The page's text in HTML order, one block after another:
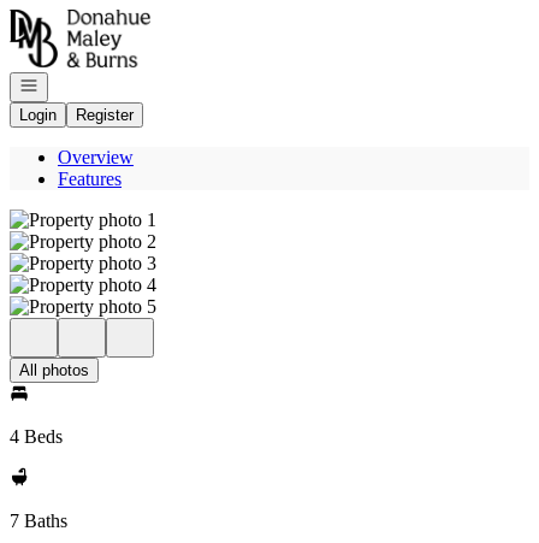
Go to: Homepage
Open navigation
Login
Register
Overview
Features
All photos
4 Beds
7 Baths